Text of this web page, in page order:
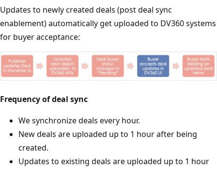
Updates to newly created deals (post deal sync
enablement) automatically get uploaded to DV360 systems
for buyer acceptance:
Frequency of deal sync
We synchronize deals every hour.
New deals are uploaded up to 1 hour after being
created.
Updates to existing deals are uploaded up to 1 hour